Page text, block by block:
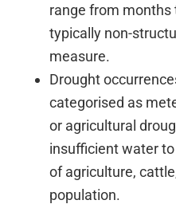
range from months
typically non-
measure.
Drought
categorised as
or agricultural
insufficient water
of agriculture,
population.